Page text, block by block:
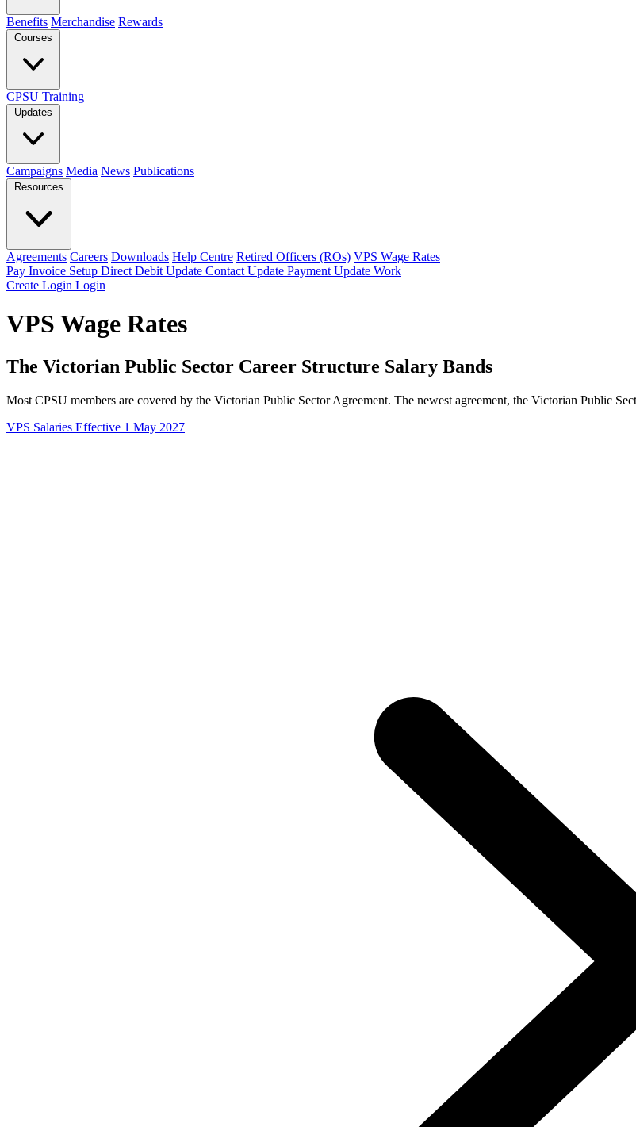
Benefits Merchandise Rewards
Courses
CPSU Training
Updates
Campaigns Media News Publications
Resources
Agreements Careers Downloads Help Centre Retired Officers (ROs) VPS Wage Rates
Pay Invoice Setup Direct Debit Update Contact Update Payment Update Work
Create Login Login
VPS Wage Rates
The Victorian Public Sector Career Structure Salary Bands
Most CPSU members are covered by the Victorian Public Sector Agreement. The newest agreement, the Victorian Public
VPS Salaries Effective 1 May 2027